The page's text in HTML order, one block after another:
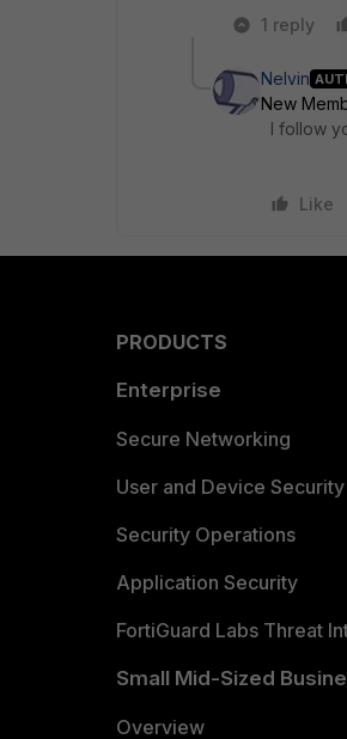
1 reply
Nelvin
New
I follow
Like
PRODUCTS
Enterprise
Secure Networking
User and Device Security
Security Operations
Application Security
FortiGuard Labs Threat
Small Mid-Sized
Overview